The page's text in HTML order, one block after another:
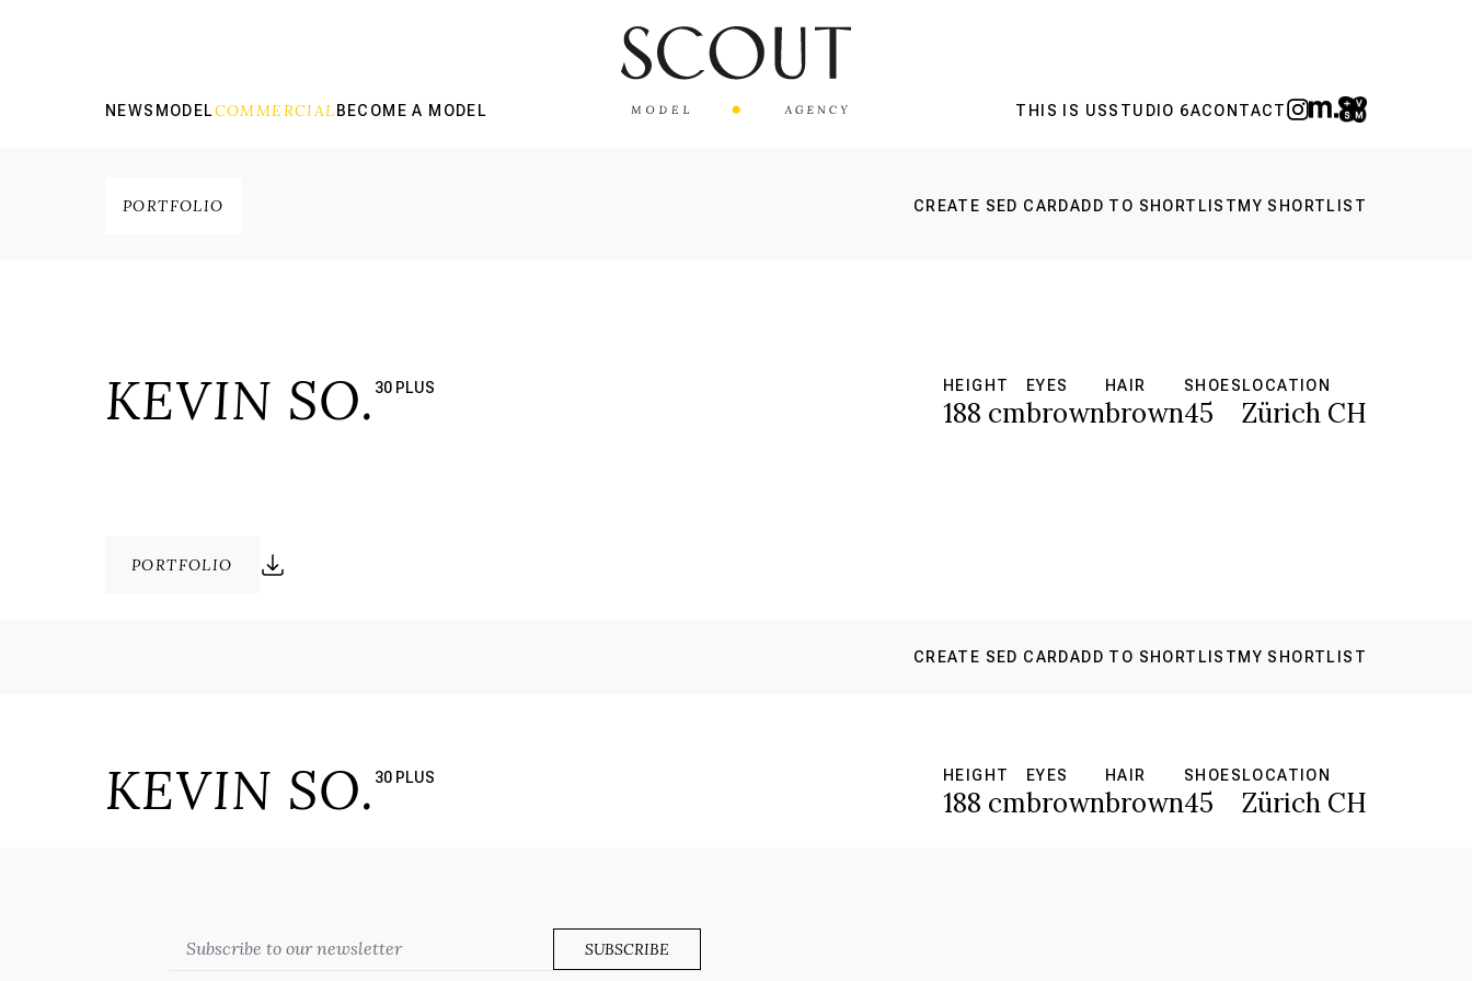
NEWS MODELCOMMERCIAL BECOME A MODEL THIS IS USSTUDIO 6ACONTACT
PORTFOLIO CREATE SED CARDADD TO SHORTLIST MY SHORTLIST
KEVIN SO. 30 PLUS HEIGHT
188 cm
EYES
brown
HAIR
brown
SHOES
45
LOCATION
Zürich CH
PORTFOLIO
CREATE SED CARDADD TO SHORTLIST MY SHORTLIST
KEVIN SO. 30 PLUS HEIGHT
188 cm
EYES
brown
HAIR
brown
SHOES
45
LOCATION
Zürich CH